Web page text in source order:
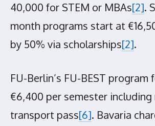
40,000 for STEM or MBAs[2].
month programs start at
by 50% via scholarships[2].
FU-Berlin’s FU-BEST
€6,400 per semester
transport pass[6]. Bavaria